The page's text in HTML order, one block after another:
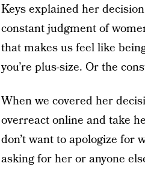
Keys explained her
constant judgment of
that makes us feel like
you’re plus-size. Or the
When we covered her
overreact online and take
don’t want to apologize for
asking for her or anyone